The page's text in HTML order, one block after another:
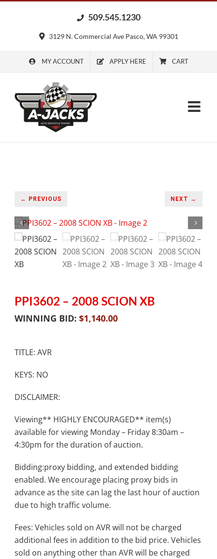
509.545.1230
3129 N. Commercial Ave Pasco, WA 99301
MY ACCOUNT APPLY HERE CART
← PREVIOUS NEXT →
PPI3602 – 2008 SCION XB
WINNING BID: $1,140.00
TITLE: AVR
KEYS: NO
DISCLAIMER:
Viewing** HIGHLY ENCOURAGED** item(s)
available for viewing Monday – Friday 8:30am –
4:30pm for the duration of auction.
Bidding:proxy bidding, and extended bidding
enabled. We encourage placing proxy bids in
advance as the site can lag the last hour of auction
due to high traffic volume.
Fees: Vehicles sold on AVR will not be charged
additional fees in addition to the bid price. Vehicles
sold on anything other than AVR will be charged